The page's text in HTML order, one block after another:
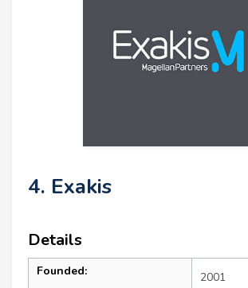
4. Exakis
Details
Founded: 2001